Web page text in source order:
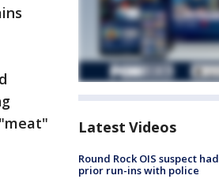
Latest Videos
Round Rock OIS suspect had
prior run-ins with police